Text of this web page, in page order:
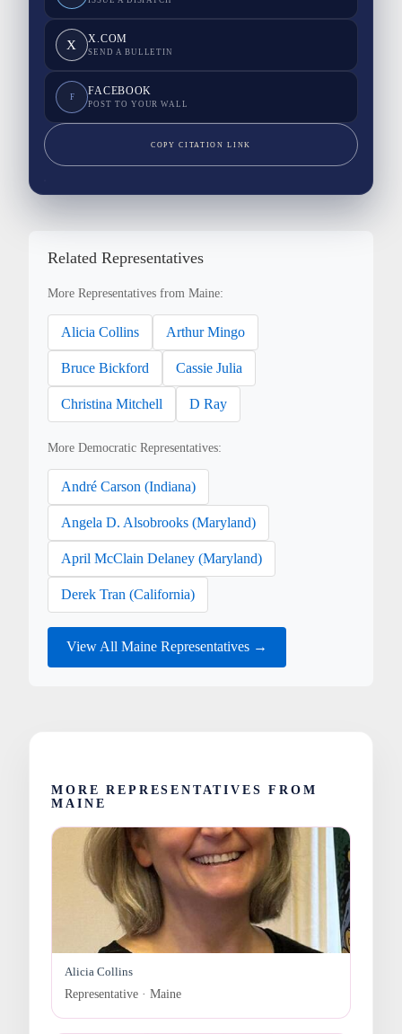
X X.COM
SEND A BULLETIN
F FACEBOOK
POST TO YOUR WALL
COPY CITATION LINK
Related Representatives
More Representatives from Maine:
Alicia Collins Arthur Mingo
Bruce Bickford Cassie Julia
Christina Mitchell D Ray
More Democratic Representatives:
André Carson (Indiana)
Angela D. Alsobrooks (Maryland)
April McClain Delaney (Maryland)
Derek Tran (California)
View All Maine Representatives →
MORE REPRESENTATIVES FROM
MAINE
Alicia Collins
Representative · Maine